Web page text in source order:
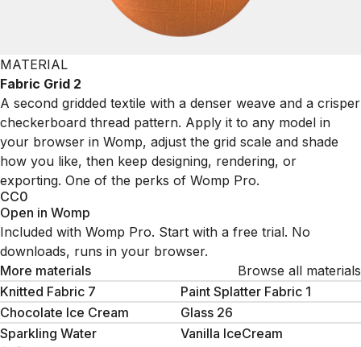
MATERIAL
Fabric Grid 2
A second gridded textile with a denser weave and a crisper
checkerboard thread pattern. Apply it to any model in
your browser in Womp, adjust the grid scale and shade
how you like, then keep designing, rendering, or
exporting. One of the perks of Womp Pro.
CC0
Open in Womp
Included with Womp Pro. Start with a free trial. No
downloads, runs in your browser.
More materials
Browse all materials
Knitted Fabric 7
Paint Splatter Fabric 1
Chocolate Ice Cream
Glass 26
Sparkling Water
Vanilla IceCream